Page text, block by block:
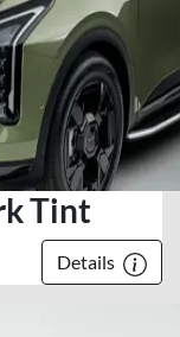
Tint
Details